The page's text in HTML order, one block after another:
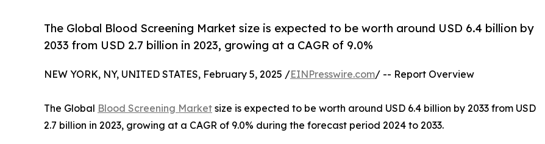
The Global Blood Screening Market size is expected to be worth around USD 6.4 billion by
2033 from USD 2.7 billion in 2023, growing at a CAGR of 9.0%
NEW YORK, NY, UNITED STATES, February 5, 2025 /EINPresswire.com/ -- Report Overview
The Global Blood Screening Market size is expected to be worth around USD 6.4 billion by 2033 from USD
2.7 billion in 2023, growing at a CAGR of 9.0% during the forecast period 2024 to 2033.